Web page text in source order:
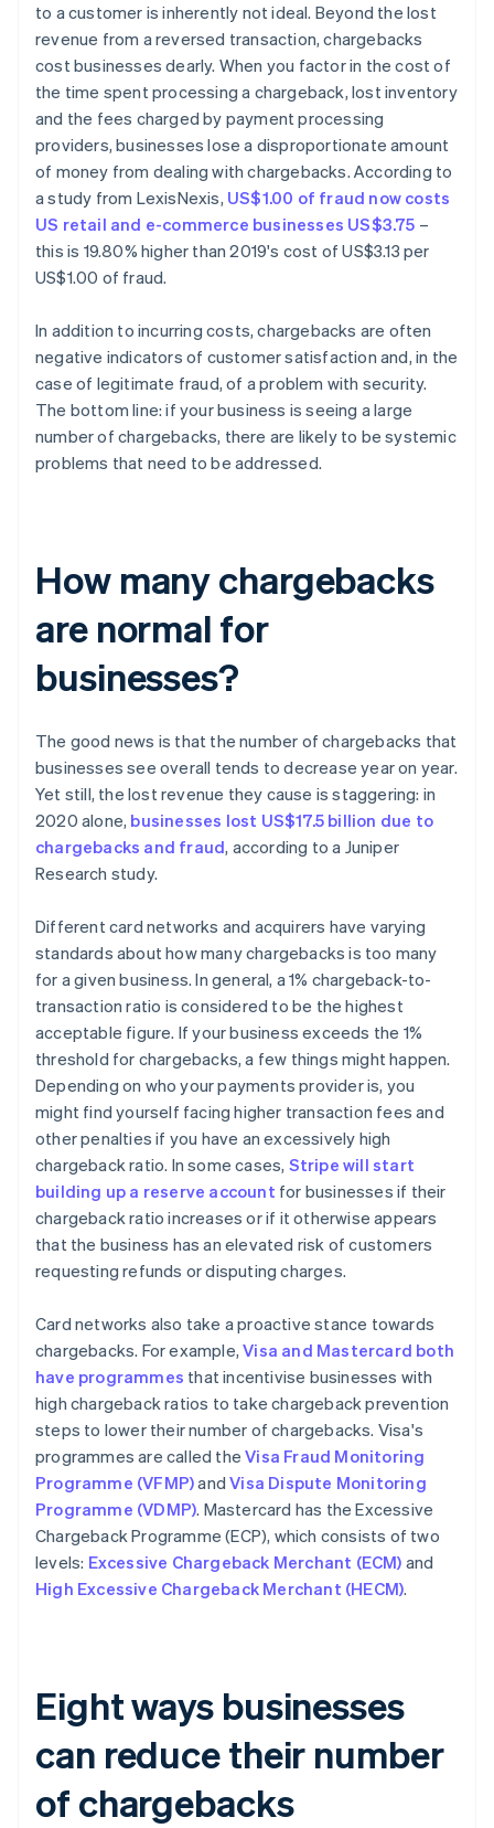
to a customer is inherently not ideal. Beyond the lost
revenue from a reversed transaction, chargebacks
cost businesses dearly. When you factor in the cost of
the time spent processing a chargeback, lost inventory
and the fees charged by payment processing
providers, businesses lose a disproportionate amount
of money from dealing with chargebacks. According to
a study from LexisNexis, US$1.00 of fraud now costs
US retail and e-commerce businesses US$3.75 –
this is 19.80% higher than 2019's cost of US$3.13 per
US$1.00 of fraud.
In addition to incurring costs, chargebacks are often
negative indicators of customer satisfaction and, in the
case of legitimate fraud, of a problem with security.
The bottom line: if your business is seeing a large
number of chargebacks, there are likely to be systemic
problems that need to be addressed.
How many chargebacks
are normal for
businesses?
The good news is that the number of chargebacks that
businesses see overall tends to decrease year on year.
Yet still, the lost revenue they cause is staggering: in
2020 alone, businesses lost US$17.5 billion due to
chargebacks and fraud, according to a Juniper
Research study.
Different card networks and acquirers have varying
standards about how many chargebacks is too many
for a given business. In general, a 1% chargeback-to-
transaction ratio is considered to be the highest
acceptable figure. If your business exceeds the 1%
threshold for chargebacks, a few things might happen.
Depending on who your payments provider is, you
might find yourself facing higher transaction fees and
other penalties if you have an excessively high
chargeback ratio. In some cases, Stripe will start
building up a reserve account for businesses if their
chargeback ratio increases or if it otherwise appears
that the business has an elevated risk of customers
requesting refunds or disputing charges.
Card networks also take a proactive stance towards
chargebacks. For example,Visa and Mastercard both
have programmes that incentivise businesses with
high chargeback ratios to take chargeback prevention
steps to lower their number of chargebacks. Visa's
programmes are called theVisa Fraud Monitoring
Programme (VFMP)andVisa Dispute Monitoring
Programme (VDMP). Mastercard has the Excessive
Chargeback Programme (ECP), which consists of two
levels: Excessive Chargeback Merchant (ECM) and
High Excessive Chargeback Merchant (HECM).
Eight ways businesses
can reduce their number
of chargebacks